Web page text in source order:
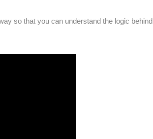
so that you can understand the logic behind